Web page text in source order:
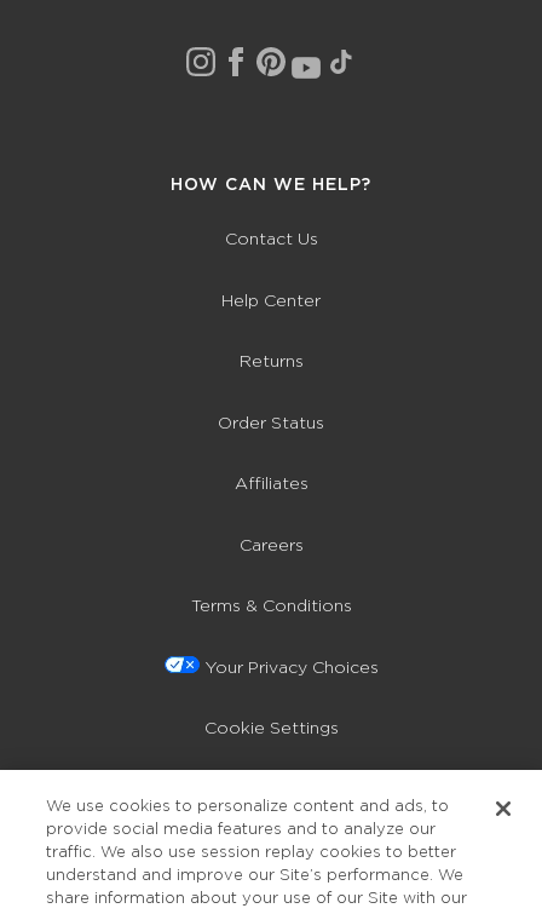
HOW CAN WE HELP?
Contact Us
Help Center
Returns
Order Status
Affiliates
Careers
Terms & Conditions
Your Privacy Choices
Cookie Settings
Accessibility
We use cookies to personalize content and ads, to
provide social media features and to analyze our
traffic. We also use session replay cookies to better
understand and improve our Site’s performance. We
share information about your use of our Site with our